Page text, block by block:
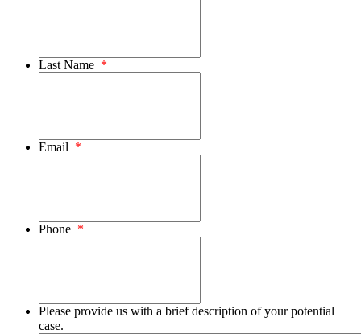
Last Name *
Email *
Phone *
Please provide us with a brief description of your potential
case.